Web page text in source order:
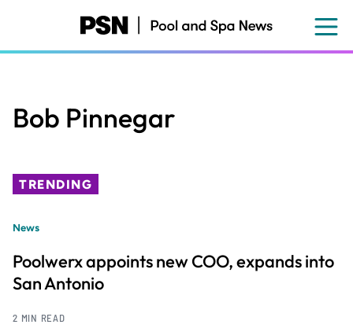
content
Bob Pinnegar
TRENDING
News
Poolwerx appoints new COO, expands into
San Antonio
2 MIN READ